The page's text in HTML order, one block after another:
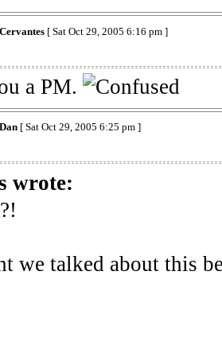
Cervantes[ Sat Oct 29, 2005 6:16 pm ]
a PM.
Dan[ Sat Oct 29, 2005 6:25 pm ]
wrote:
we talked about this